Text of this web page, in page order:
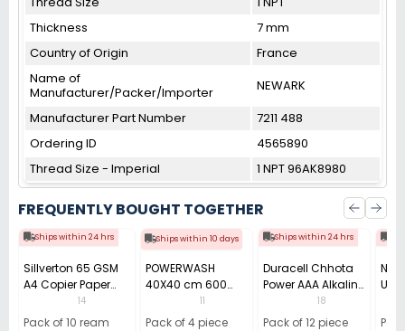
Thickness
7 mm
Country of Origin
France
Name of
Manufacturer/Packer/Importer
NEWARK
Manufacturer Part Number
7211 488
Ordering ID
4565890
Thread Size - Imperial
1 NPT 96AK8980
FREQUENTLY BOUGHT TOGETHER
Ships within 24 hrs
Sillverton 65 GSM
A4 Copier Paper
(Pack of 10 Ream)
14
Pack of 10 ream
Ships within 10 days
POWERWASH
40X40 cm 600
GSM Microfiber
Cloth (Pack of 4)
11
Pack of 4 piece
Ships within 24 hrs
Duracell Chhota
Power AAA Alkaline
Batteries (Pack of
12)
18
Pack of 12 piece
Use
40)